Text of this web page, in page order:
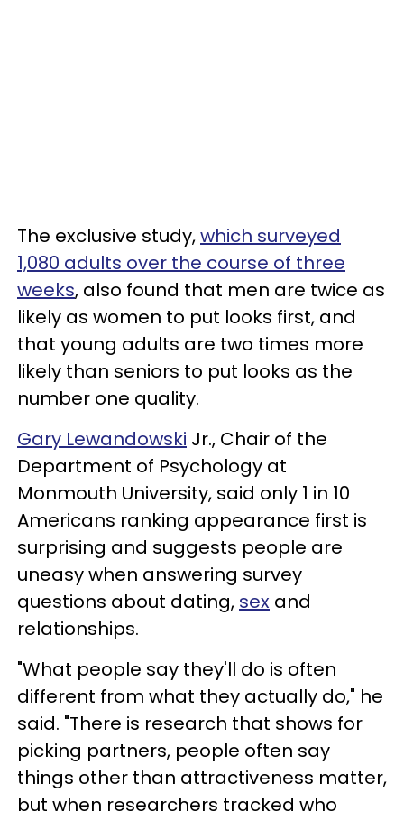
The exclusive study,which surveyed
1,080 adults over the course of three
weeks, also found that men are twice as
likely as women to put looks first, and
that young adults are two times more
likely than seniors to put looks as the
number one quality.
Gary Lewandowski Jr., Chair of the
Department of Psychology at
Monmouth University, said only 1 in 10
Americans ranking appearance first is
surprising and suggests people are
uneasy when answering survey
questions about dating, sex and
relationships.
"What people say they'll do is often
different from what they actually do," he
said. "There is research that shows for
picking partners, people often say
things other than attractiveness matter,
but when researchers tracked who